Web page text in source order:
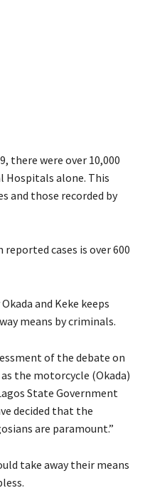
there were over 10,000
Hospitals alone. This
and those recorded by
cases is over 600
and Keke keeps
means by criminals.
of the debate on
the motorcycle (Okada)
State Government
decided that the
are paramount.”
take away their means